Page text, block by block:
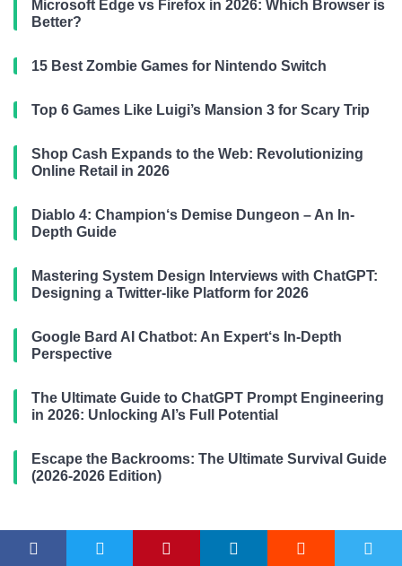
Microsoft Edge vs Firefox in 2026: Which Browser is
Better?
15 Best Zombie Games for Nintendo Switch
Top 6 Games Like Luigi’s Mansion 3 for Scary Trip
Shop Cash Expands to the Web: Revolutionizing
Online Retail in 2026
Diablo 4: Champion‘s Demise Dungeon – An In-
Depth Guide
Mastering System Design Interviews with ChatGPT:
Designing a Twitter-like Platform for 2026
Google Bard AI Chatbot: An Expert‘s In-Depth
Perspective
The Ultimate Guide to ChatGPT Prompt Engineering
in 2026: Unlocking AI’s Full Potential
Escape the Backrooms: The Ultimate Survival Guide
(2026-2026 Edition)